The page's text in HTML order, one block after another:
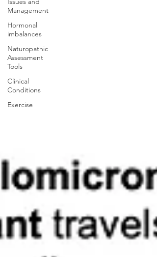
Management
Hormonal
imbalances
Naturopathic
Assessment
Tools
Clinical
Conditions
Exercise